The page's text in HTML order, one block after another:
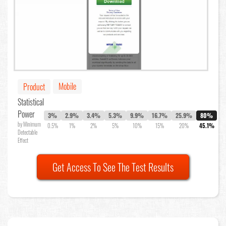
Product
Mobile
Statistical
Power
by Minimum
Detectable
Effect
3%
0.5%
2.9%
1%
3.4%
2%
5.3%
5%
9.9%
10%
16.7%
15%
25.9%
20%
80%
45.1%
Get Access To See The Test Results